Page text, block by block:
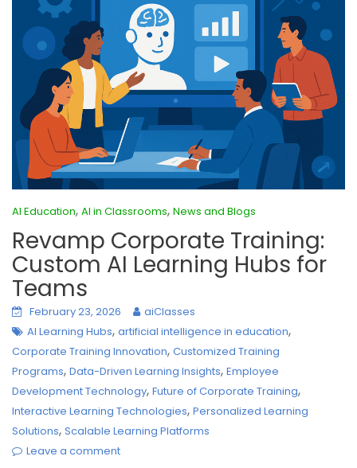
AI Education, AI in Classrooms, News and Blogs
Revamp Corporate Training:
Custom AI Learning Hubs for
Teams
February 23, 2026
aiClasses
AI Learning Hubs, artificial intelligence in education,
Corporate Training Innovation, Customized Training
Programs, Data-Driven Learning Insights, Employee
Development Technology, Future of Corporate Training,
Interactive Learning Technologies, Personalized Learning
Solutions, Scalable Learning Platforms
Leave a comment